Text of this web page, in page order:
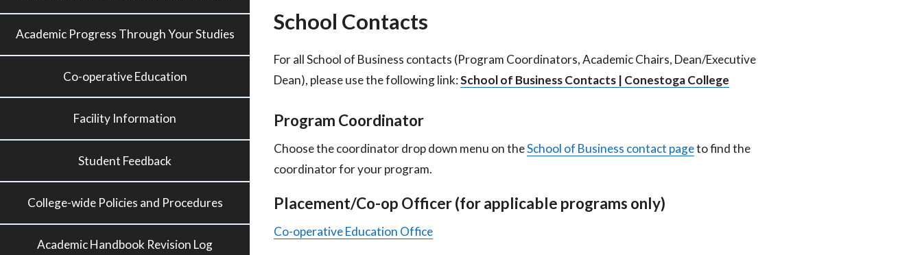
Academic Progress Through Your Studies
Co-operative Education
Facility Information
Student Feedback
College-wide Policies and Procedures
Academic Handbook Revision Log
School Contacts
For all School of Business contacts (Program Coordinators, Academic Chairs, Dean/Executive
Dean), please use the following link:School of Business Contacts | Conestoga College
Program Coordinator
Choose the coordinator drop down menu on theSchool of Business contact pageto find the
coordinator for your program.
Placement/Co-op Officer (for applicable programs only)
Co-operative Education Office